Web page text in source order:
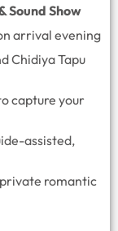
Sound Show
arrival evening
Chidiya Tapu
capture your
assisted,
romantic